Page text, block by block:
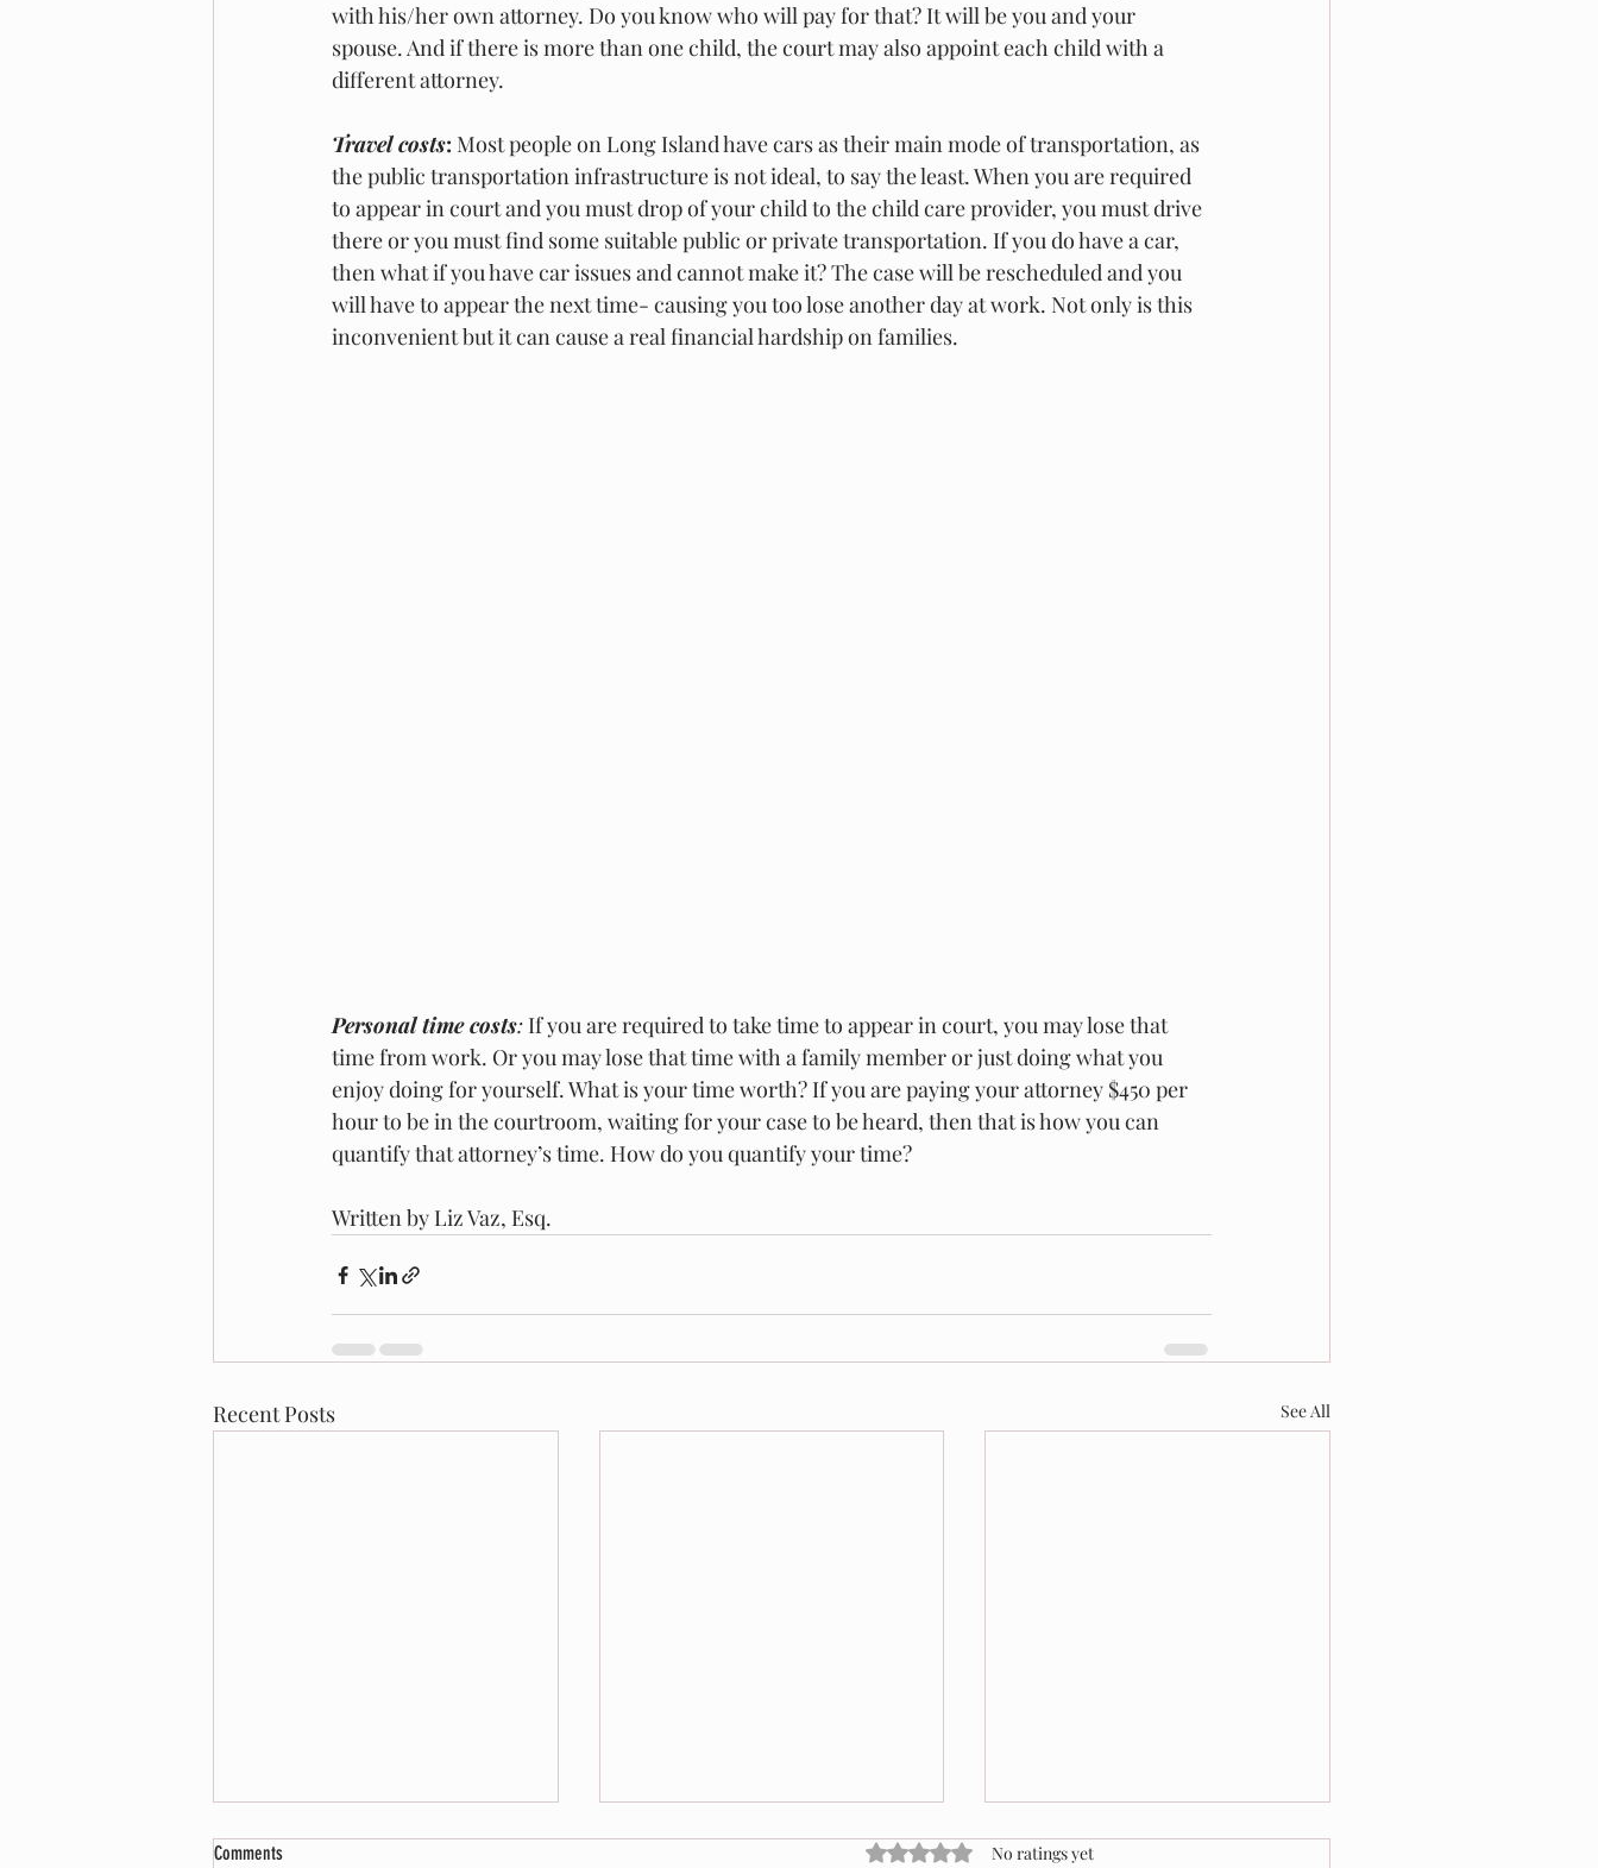
with his/her own attorney. Do you know who will pay for that? It will be you and your
spouse. And if there is more than one child, the court may also appoint each child with a
different attorney.
Travel costs: Most people on Long Island have cars as their main mode of transportation, as
the public transportation infrastructure is not ideal, to say the least. When you are required
to appear in court and you must drop of your child to the child care provider, you must drive
there or you must find some suitable public or private transportation. If you do have a car,
then what if you have car issues and cannot make it? The case will be rescheduled and you
will have to appear the next time- causing you too lose another day at work. Not only is this
inconvenient but it can cause a real financial hardship on families.
Personal time costs: If you are required to take time to appear in court, you may lose that
time from work. Or you may lose that time with a family member or just doing what you
enjoy doing for yourself. What is your time worth? If you are paying your attorney $450 per
hour to be in the courtroom, waiting for your case to be heard, then that is how you can
quantify that attorney’s time. How do you quantify your time?
Written by Liz Vaz, Esq.
Recent Posts See All
Comments Rated 0 out of 5 stars.
No ratings yet